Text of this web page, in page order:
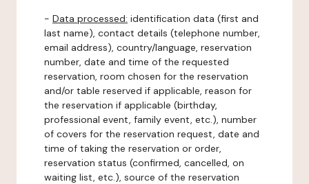
- Data processed: identification data (first and
last name), contact details (telephone number,
email address), country/language, reservation
number, date and time of the requested
reservation, room chosen for the reservation
and/or table reserved if applicable, reason for
the reservation if applicable (birthday,
professional event, family event, etc.), number
of covers for the reservation request, date and
time of taking the reservation or order,
reservation status (confirmed, cancelled, on
waiting list, etc.), source of the reservation